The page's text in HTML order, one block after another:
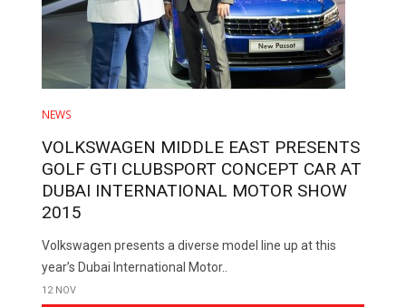
NEWS
VOLKSWAGEN MIDDLE EAST PRESENTS
GOLF GTI CLUBSPORT CONCEPT CAR AT
DUBAI INTERNATIONAL MOTOR SHOW
2015
Volkswagen presents a diverse model line up at this
year’s Dubai International Motor..
12 NOV